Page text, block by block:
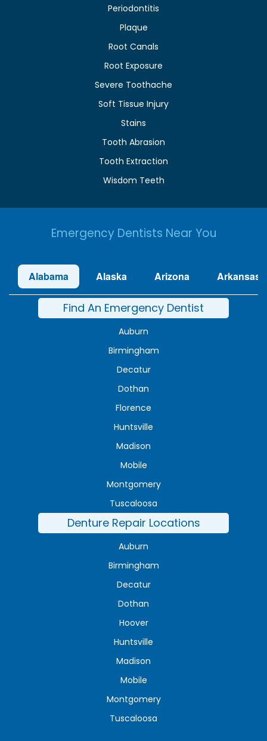
Periodontitis
Plaque
Root Canals
Root Exposure
Severe Toothache
Soft Tissue Injury
Stains
Tooth Abrasion
Tooth Extraction
Wisdom Teeth
Emergency Dentists Near You
Alabama Alaska Arizona Arkansas
Find An Emergency Dentist
Auburn
Birmingham
Decatur
Dothan
Florence
Huntsville
Madison
Mobile
Montgomery
Tuscaloosa
Denture Repair Locations
Auburn
Birmingham
Decatur
Dothan
Hoover
Huntsville
Madison
Mobile
Montgomery
Tuscaloosa